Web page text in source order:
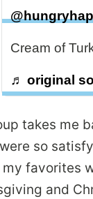
Cream of
♬ original
takes me
so
my favorites
and